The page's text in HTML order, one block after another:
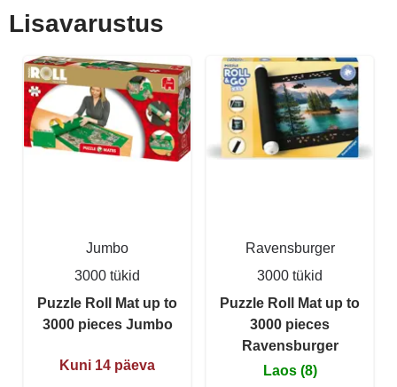
Lisavarustus
Jumbo
3000 tükid
Puzzle Roll Mat up to
3000 pieces Jumbo
Kuni 14 päeva
Ravensburger
3000 tükid
Puzzle Roll Mat up to
3000 pieces
Ravensburger
Laos (8)